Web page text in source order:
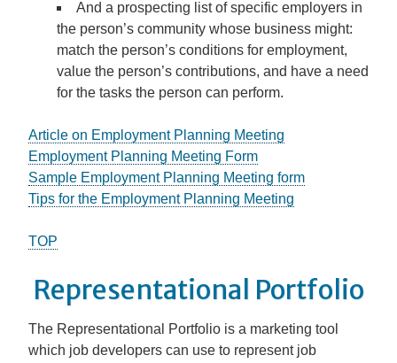
And a prospecting list of specific employers in
the person’s community whose business might:
match the person’s conditions for employment,
value the person’s contributions, and have a need
for the tasks the person can perform.
Article on Employment Planning Meeting
Employment Planning Meeting Form
Sample Employment Planning Meeting form
Tips for the Employment Planning Meeting
TOP
Representational Portfolio
The Representational Portfolio is a marketing tool
which job developers can use to represent job